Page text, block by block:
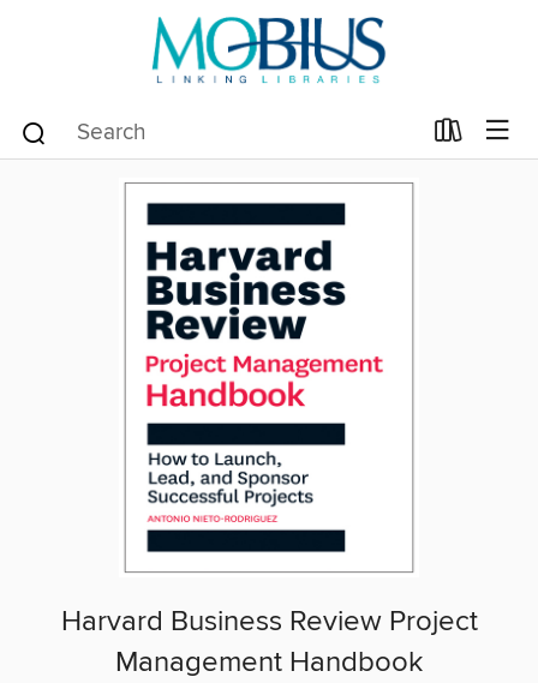
Harvard Business Review Project
Management Handbook